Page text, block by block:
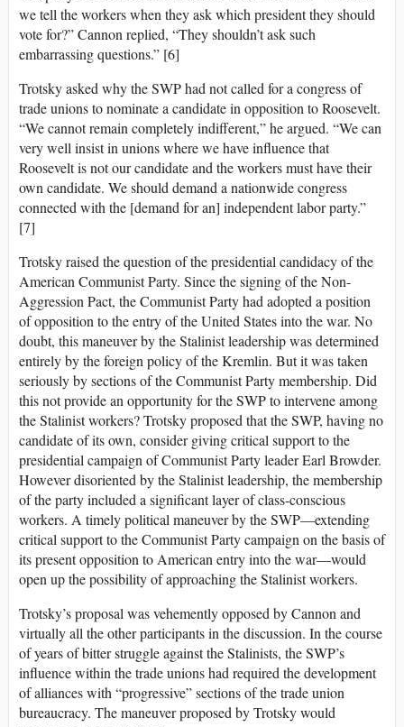
we tell the workers when they ask which president they should
vote for?” Cannon replied, “They shouldn’t ask such
embarrassing questions.” [6]
Trotsky asked why the SWP had not called for a congress of
trade unions to nominate a candidate in opposition to Roosevelt.
“We cannot remain completely indifferent,” he argued. “We can
very well insist in unions where we have influence that
Roosevelt is not our candidate and the workers must have their
own candidate. We should demand a nationwide congress
connected with the [demand for an] independent labor party.”
[7]
Trotsky raised the question of the presidential candidacy of the
American Communist Party. Since the signing of the Non-
Aggression Pact, the Communist Party had adopted a position
of opposition to the entry of the United States into the war. No
doubt, this maneuver by the Stalinist leadership was determined
entirely by the foreign policy of the Kremlin. But it was taken
seriously by sections of the Communist Party membership. Did
this not provide an opportunity for the SWP to intervene among
the Stalinist workers? Trotsky proposed that the SWP, having no
candidate of its own, consider giving critical support to the
presidential campaign of Communist Party leader Earl Browder.
However disoriented by the Stalinist leadership, the membership
of the party included a significant layer of class-conscious
workers. A timely political maneuver by the SWP—extending
critical support to the Communist Party campaign on the basis of
its present opposition to American entry into the war—would
open up the possibility of approaching the Stalinist workers.
Trotsky’s proposal was vehemently opposed by Cannon and
virtually all the other participants in the discussion. In the course
of years of bitter struggle against the Stalinists, the SWP’s
influence within the trade unions had required the development
of alliances with “progressive” sections of the trade union
bureaucracy. The maneuver proposed by Trotsky would